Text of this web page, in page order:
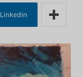
Linkedin